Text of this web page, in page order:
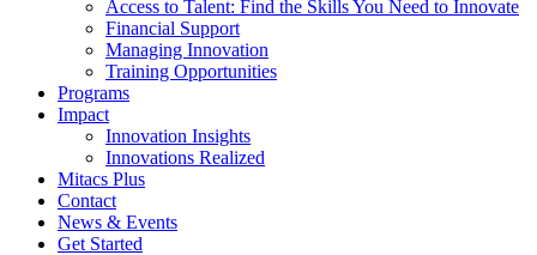
Access to Talent: Find the Skills You Need to Innovate
Financial Support
Managing Innovation
Training Opportunities
Programs
Impact
Innovation Insights
Innovations Realized
Mitacs Plus
Contact
News & Events
Get Started